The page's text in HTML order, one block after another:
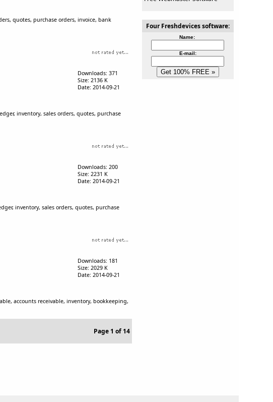
quotes, purchase orders, invoice, bank
Downloads: 371
Size: 2136 K
Date: 2014-09-21
inventory, sales orders, quotes, purchase
Downloads: 200
Size: 2231 K
Date: 2014-09-21
inventory, sales orders, quotes, purchase
Downloads: 181
Size: 2029 K
Date: 2014-09-21
accounts receivable, inventory, bookkeeping,
Page 1 of 14
Four Freshdevices software:
Name:
E-mail: